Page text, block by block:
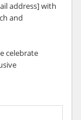
address] with
and
celebrate